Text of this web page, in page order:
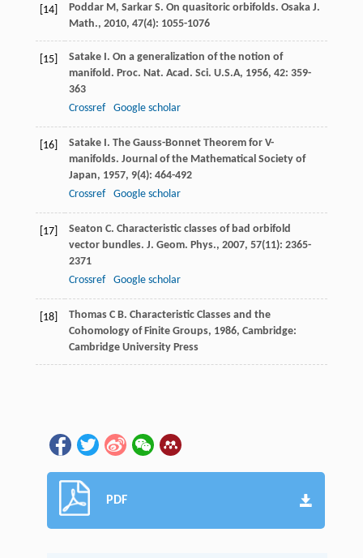
[14] Poddar M , Sarkar S. On quasitoric orbifolds. Osaka J.
Math., 2010, 47(4): 1055-1076
[15] Satake . On a generalization of the notion of
manifold. Proc. Nat. Acad. Sci. U.S.A, 1956, 42: 359-
363
Crossref
Google scholar
[16] Satake . The Gauss-Bonnet Theorem for V-
manifolds. Journal of the Mathematical Society of
Japan, 1957, 9(4): 464-492
Crossref
Google scholar
[17] Seaton C. Characteristic classes of bad orbifold
vector bundles. J. Geom. Phys., 2007, 57(11): 2365-
2371
Crossref
Google scholar
[18] Thomas C B. Characteristic Classes and the
Cohomology of Finite Groups, 1986, Cambridge:
Cambridge University Press
PDF